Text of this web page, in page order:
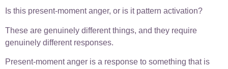
Is this present-moment anger, or is it pattern activation?
These are genuinely different things, and they require
genuinely different responses.
Present-moment anger is a response to something that is